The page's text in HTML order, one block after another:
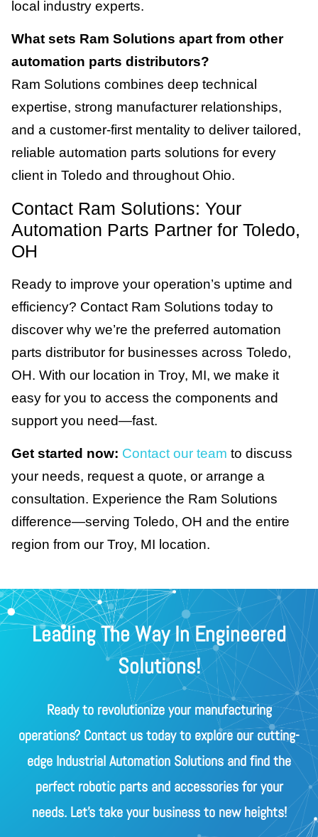
local industry experts.
What sets Ram Solutions apart from other
automation parts distributors?
Ram Solutions combines deep technical
expertise, strong manufacturer relationships,
and a customer-first mentality to deliver tailored,
reliable automation parts solutions for every
client in Toledo and throughout Ohio.
Contact Ram Solutions: Your
Automation Parts Partner for Toledo,
OH
Ready to improve your operation’s uptime and
efficiency? Contact Ram Solutions today to
discover why we’re the preferred automation
parts distributor for businesses across Toledo,
OH. With our location in Troy, MI, we make it
easy for you to access the components and
support you need—fast.
Get started now: Contact our team to discuss
your needs, request a quote, or arrange a
consultation. Experience the Ram Solutions
difference—serving Toledo, OH and the entire
region from our Troy, MI location.
Leading The Way In Engineered
Solutions!
Ready to revolutionize your manufacturing
operations? Contact us today to explore our cutting-
edge Industrial Automation Solutions and find the
perfect robotic parts and accessories for your
needs. Let's take your business to new heights!